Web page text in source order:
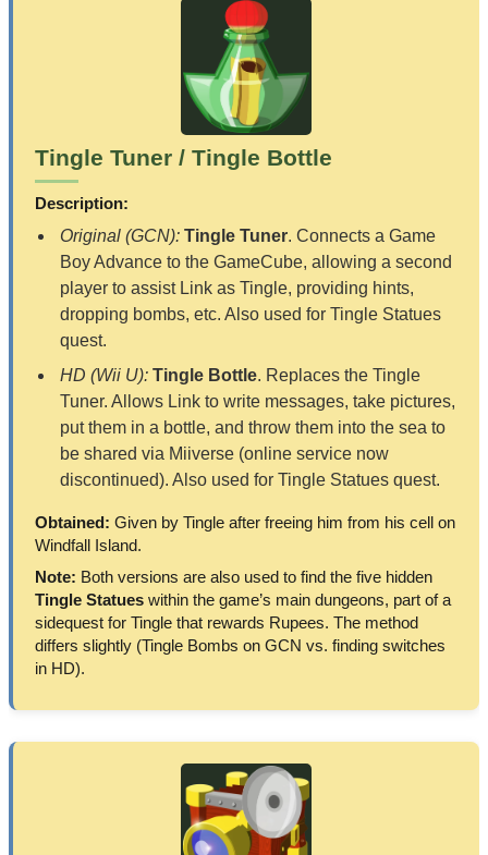
Tingle Tuner / Tingle Bottle
Description:
Original (GCN): Tingle Tuner. Connects a Game
Boy Advance to the GameCube, allowing a second
player to assist Link as Tingle, providing hints,
dropping bombs, etc. Also used for Tingle Statues
quest.
HD (Wii U): Tingle Bottle. Replaces the Tingle
Tuner. Allows Link to write messages, take pictures,
put them in a bottle, and throw them into the sea to
be shared via Miiverse (online service now
discontinued). Also used for Tingle Statues quest.
Obtained: Given by Tingle after freeing him from his cell on
Windfall Island.
Note: Both versions are also used to find the five hidden
Tingle Statues within the game’s main dungeons, part of a
sidequest for Tingle that rewards Rupees. The method
differs slightly (Tingle Bombs on GCN vs. finding switches
in HD).